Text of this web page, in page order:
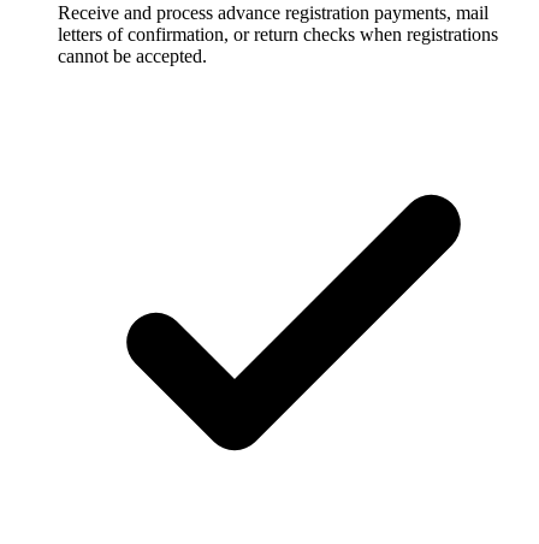
Receive and process advance registration payments, mail
letters of confirmation, or return checks when registrations
cannot be accepted.